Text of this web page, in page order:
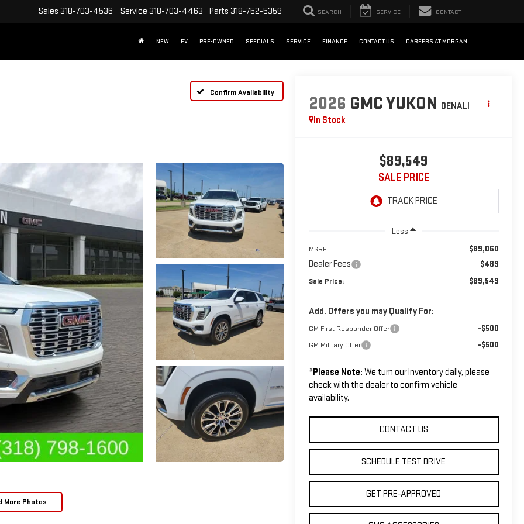
Sales 318-703-4536 Service 318-703-4463 Parts 318-752-5359 SEARCH SERVICE CONTACT
NEW EV PRE-OWNED SPECIALS SERVICE FINANCE CONTACT US CAREERS AT MORGAN
Confirm Availability
More Photos
2026 GMC YUKON DENALI
In Stock
$89,549
SALE PRICE
Less
MSRP: $89,060
Dealer Fees $489
Sale Price: $89,549
Add. Offers you may Qualify For:
GM First Responder Offer -$500
GM Military Offer -$500
*Please Note: We turn our inventory daily, please
check with the dealer to confirm vehicle
availability.
CONTACT US
SCHEDULE TEST DRIVE
GET PRE-APPROVED